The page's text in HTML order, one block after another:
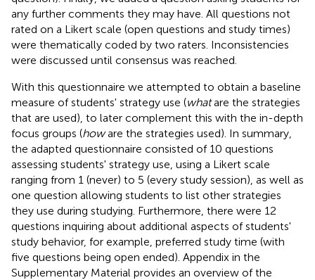
any further comments they may have. All questions not
rated on a Likert scale (open questions and study times)
were thematically coded by two raters. Inconsistencies
were discussed until consensus was reached.
With this questionnaire we attempted to obtain a baseline
measure of students' strategy use (whatare the strategies
that are used), to later complement this with the in-depth
focus groups (howare the strategies used). In summary,
the adapted questionnaire consisted of 10 questions
assessing students' strategy use, using a Likert scale
ranging from 1 (never) to 5 (every study session), as well as
one question allowing students to list other strategies
they use during studying. Furthermore, there were 12
questions inquiring about additional aspects of students'
study behavior, for example, preferred study time (with
five questions being open ended). Appendix in the
Supplementary Material provides an overview of the